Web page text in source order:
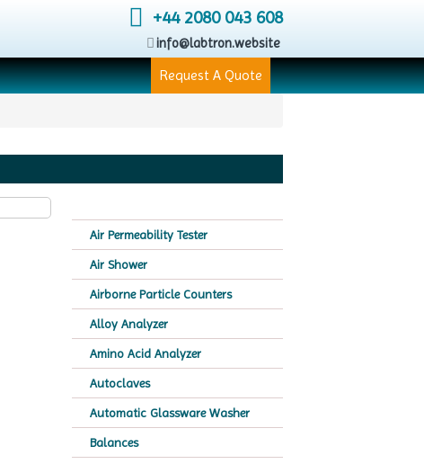
+44 2080 043 608
info@labtron.website
Request A Quote
Air Permeability Tester
Air Shower
Airborne Particle Counters
Alloy Analyzer
Amino Acid Analyzer
Autoclaves
Automatic Glassware Washer
Balances